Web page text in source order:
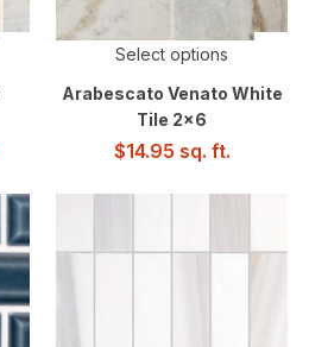
Select options
Arabescato Venato White
Tile 2×6
$14.95 sq. ft.